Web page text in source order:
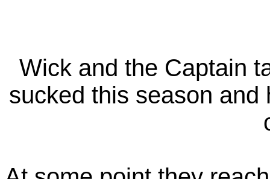
Wick and the Captain
sucked this season